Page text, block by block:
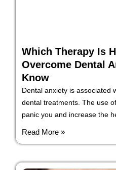
Which Therapy Is
Overcome Dental
Know
Dental anxiety is associated
dental treatments. The use
panic you and increase the
Read More »